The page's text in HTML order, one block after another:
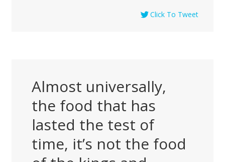
Click To Tweet
Almost universally,
the food that has
lasted the test of
time, it’s not the food